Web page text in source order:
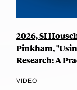
2026, SI
Pinkham,
Research: A
VIDEO